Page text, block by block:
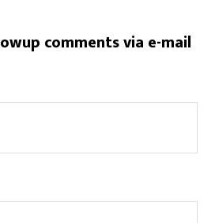
comments via e-mail